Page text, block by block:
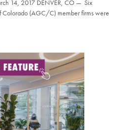
14, 2017 DENVER, CO — Six
Colorado (AGC/C) member firms were